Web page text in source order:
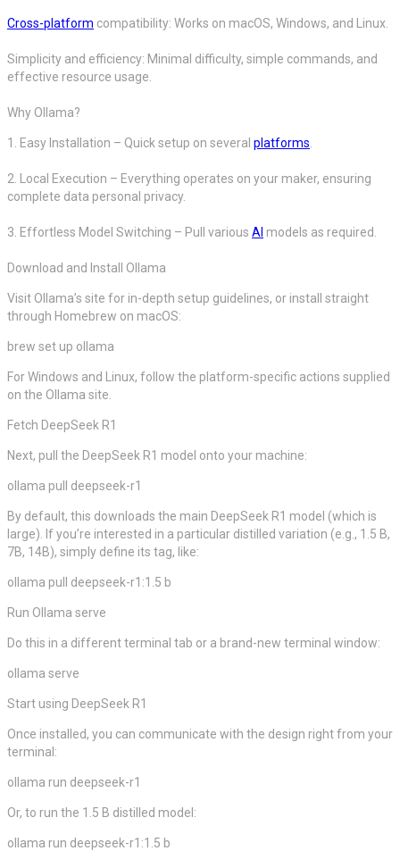
Cross-platform compatibility: Works on macOS, Windows, and Linux.
Simplicity and efficiency: Minimal difficulty, simple commands, and
effective resource usage.
Why Ollama?
1. Easy Installation – Quick setup on several platforms
2. Local Execution – Everything operates on your maker, ensuring
complete data personal privacy.
3. Effortless Model Switching – Pull various AI models as required.
Download and Install Ollama
Visit Ollama’s site for in-depth setup guidelines, or install straight
through Homebrew on macOS:
brew set up ollama
For Windows and Linux, follow the platform-specific actions supplied
on the Ollama site.
Fetch DeepSeek R1
Next, pull the DeepSeek R1 model onto your machine:
ollama pull deepseek-r1
By default, this downloads the main DeepSeek R1 model (which is
large). If you’re interested in a particular distilled variation (e.g., 1.5 B,
7B, 14B), simply define its tag, like:
ollama pull deepseek-r1:1.5 b
Run Ollama serve
Do this in a different terminal tab or a brand-new terminal window:
ollama serve
Start using DeepSeek R1
Once installed, you can communicate with the design right from your
terminal:
ollama run deepseek-r1
Or, to run the 1.5 B distilled model:
ollama run deepseek-r1:1.5 b